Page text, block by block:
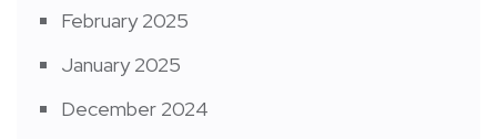
February 2025
January 2025
December 2024